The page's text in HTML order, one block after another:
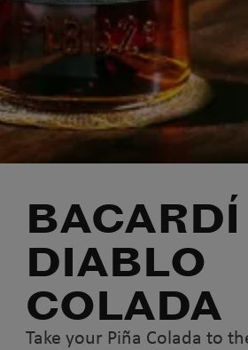
BACARDÍ
DIABLO
COLADA
Take your Piña Colada to